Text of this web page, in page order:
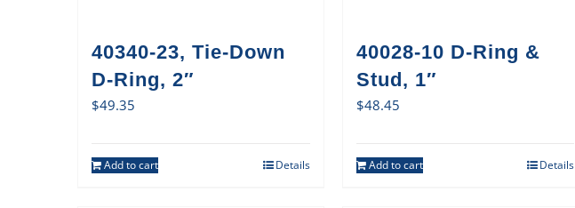
40340-23, Tie-Down
D-Ring, 2″
$49.35
Add to cart Details
40028-10 D-Ring &
Stud, 1″
$48.45
Add to cart Details